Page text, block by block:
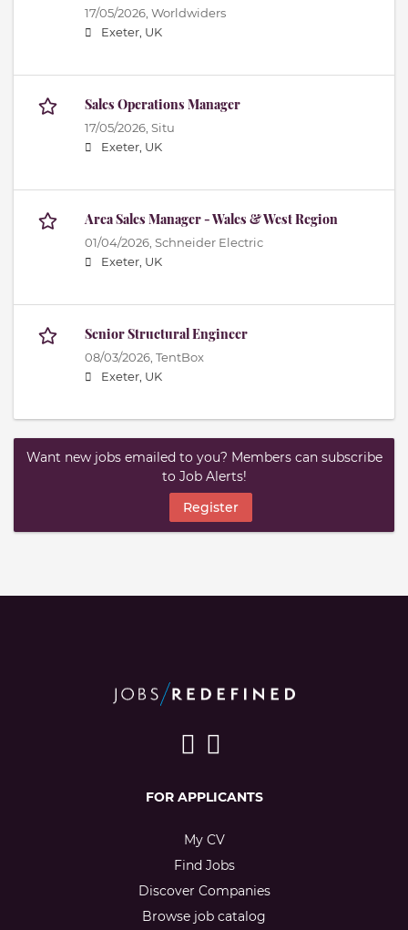
17/05/2026, Worldwiders
Exeter, UK
Sales Operations Manager
17/05/2026, Situ
Exeter, UK
Area Sales Manager - Wales & West Region
01/04/2026, Schneider Electric
Exeter, UK
Senior Structural Engineer
08/03/2026, TentBox
Exeter, UK
Want new jobs emailed to you? Members can subscribe
to Job Alerts!
Register
FOR APPLICANTS
My CV
Find Jobs
Discover Companies
Browse job catalog